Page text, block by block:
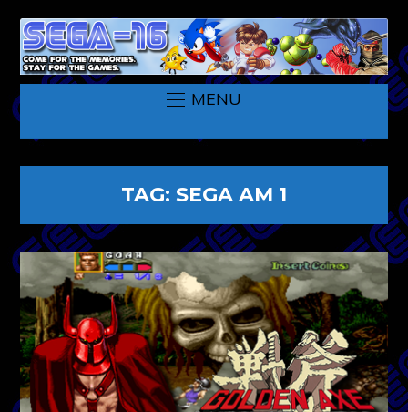
MENU
TAG: SEGA AM 1